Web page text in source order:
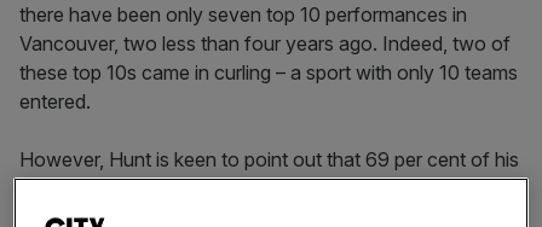
there have been only seven top 10 performances in
Vancouver, two less than four years ago. Indeed, two of
these top 10s came in curling – a sport with only 10 teams
entered.
However, Hunt is keen to point out that 69 per cent of his
since 1992 – are making their debuts, while 17 per cent are